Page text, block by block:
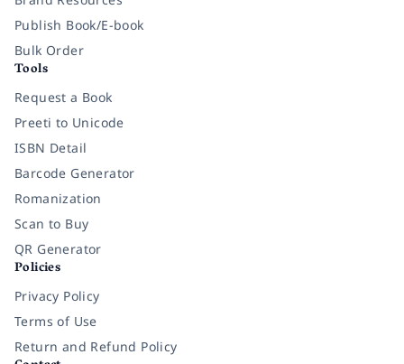
Publish Book/E-book
Bulk Order
Tools
Request a Book
Preeti to Unicode
ISBN Detail
Barcode Generator
Romanization
Scan to Buy
QR Generator
Policies
Privacy Policy
Terms of Use
Return and Refund Policy